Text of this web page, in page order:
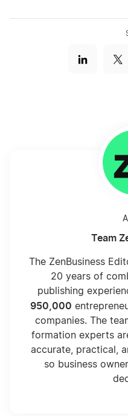
Team
The ZenBusiness
20 years of
publishing
950,000
companies. The
formation experts
accurate, practical,
so business